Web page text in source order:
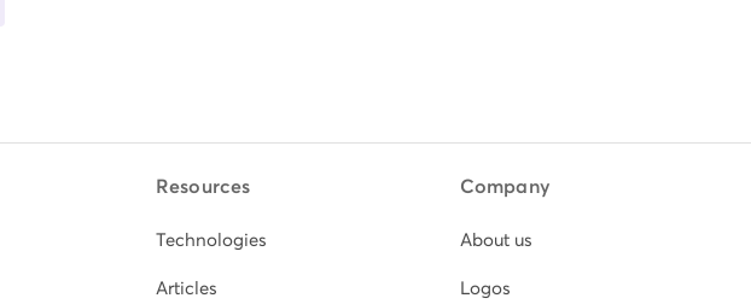
Resources
Technologies
Articles
Company
About us
Logos